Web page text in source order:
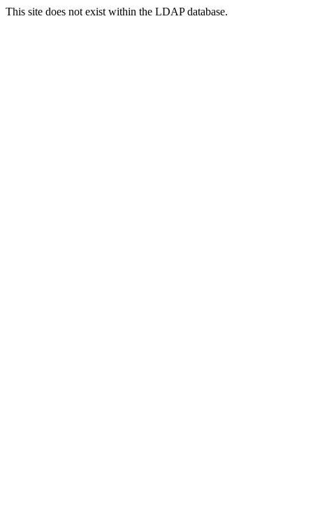
This site does not exist within the LDAP database.